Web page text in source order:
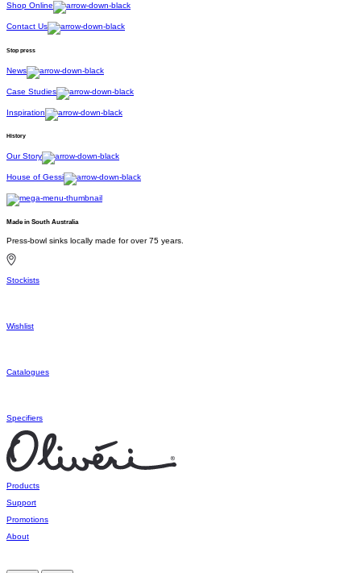
Shop Online
Contact Us
Stop press
News
Case Studies
Inspiration
History
Our Story
House of Gessi
Made in South Australia
Press-bowl sinks locally made for over 75 years.
Stockists
Wishlist
Catalogues
Specifiers
Products
Support
Promotions
About